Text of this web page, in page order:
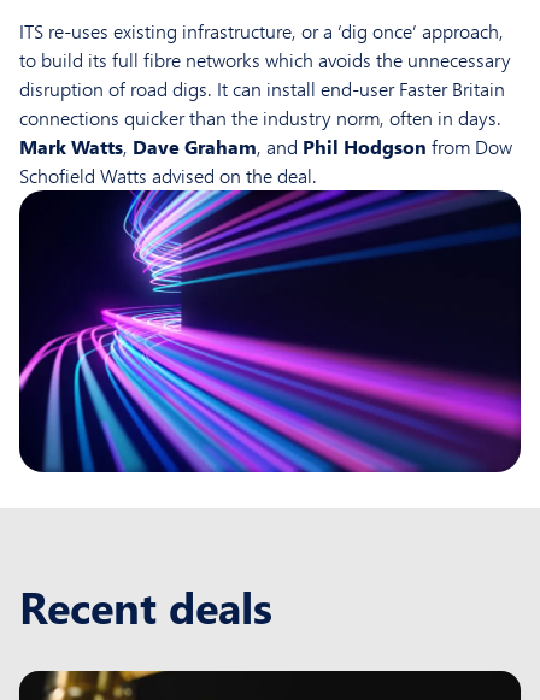
ITS re-uses existing infrastructure, or a ‘dig once’ approach,
to build its full fibre networks which avoids the unnecessary
disruption of road digs. It can install end-user Faster Britain
connections quicker than the industry norm, often in days.
Mark Watts, Dave Graham, and Phil Hodgson from Dow
Schofield Watts advised on the deal.
Recent deals